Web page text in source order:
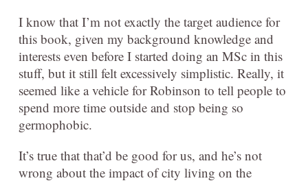
I know that I’m not exactly the target audience for
this book, given my background knowledge and
interests even before I started doing an MSc in this
stuff, but it still felt excessively simplistic. Really, it
seemed like a vehicle for Robinson to tell people to
spend more time outside and stop being so
germophobic.
It’s true that that’d be good for us, and he’s not
wrong about the impact of city living on the